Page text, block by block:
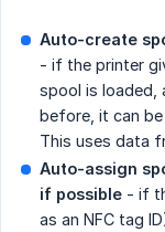
Auto-create
- if the printer
spool is loaded,
before, it can
This uses data
Auto-assign
if possible - if
as an NFC tag